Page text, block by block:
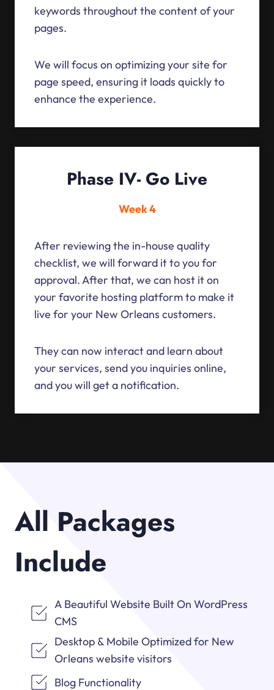
keywords throughout the content of your
pages.
We will focus on optimizing your site for
page speed, ensuring it loads quickly to
enhance the experience.
Phase IV- Go Live
Week 4
After reviewing the in-house quality
checklist, we will forward it to you for
approval. After that, we can host it on
your favorite hosting platform to make it
live for your New Orleans customers.
They can now interact and learn about
your services, send you inquiries online,
and you will get a notification.
All Packages
Include
A Beautiful Website Built On WordPress
CMS
Desktop & Mobile Optimized for New
Orleans website visitors
Blog Functionality